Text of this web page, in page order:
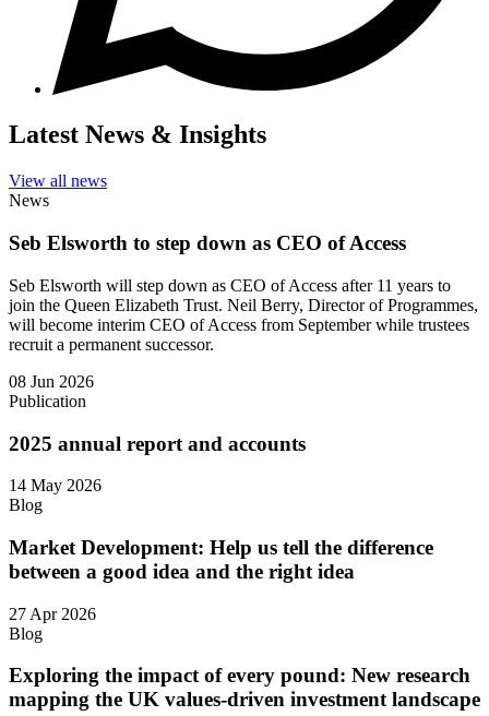
Latest News & Insights
View all news
News
Seb Elsworth to step down as CEO of Access
Seb Elsworth will step down as CEO of Access after 11 years to
join the Queen Elizabeth Trust. Neil Berry, Director of Programmes,
will become interim CEO of Access from September while trustees
recruit a permanent successor.
08 Jun 2026
Publication
2025 annual report and accounts
14 May 2026
Blog
Market Development: Help us tell the difference
between a good idea and the right idea
27 Apr 2026
Blog
Exploring the impact of every pound: New research
mapping the UK values-driven investment landscape